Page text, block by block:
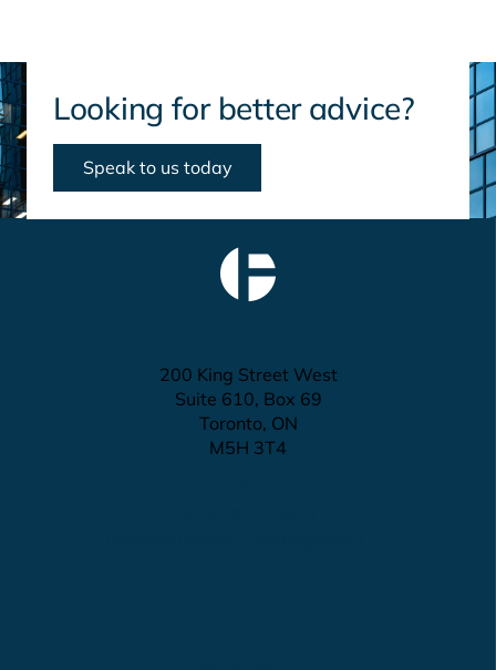
Looking for better advice?
Speak to us today
200 King Street West
Suite 610, Box 69
Toronto, ON
M5H 3T4